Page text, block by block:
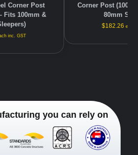
Corner Post
Fits 100mm &
inc. GST
Corner Post
80mm
$182.26 each
you can rely on